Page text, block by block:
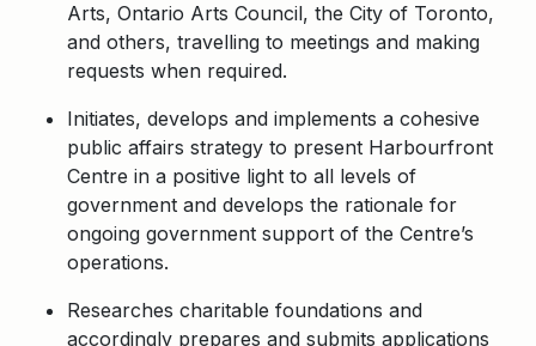
Arts, Ontario Arts Council, the City of Toronto,
and others, travelling to meetings and making
requests when required.
Initiates, develops and implements a cohesive
public affairs strategy to present Harbourfront
Centre in a positive light to all levels of
government and develops the rationale for
ongoing government support of the Centre’s
operations.
Researches charitable foundations and
accordingly prepares and submits applications